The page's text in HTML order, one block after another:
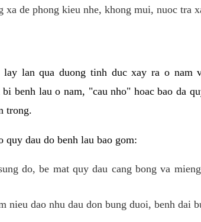
xa de phong kieu nhe, khong mui, nuoc tra
lay lan qua duong tinh duc xay ra o nam
benh lau o nam, "cau nho" hoac bao da
trong.
quy dau do benh lau bao gom:
do, be mat quy dau cang bong va
nieu dao nhu dau don bung duoi, benh dai